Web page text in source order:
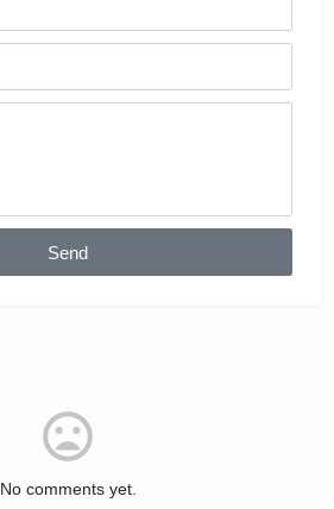
Send
No comments yet.